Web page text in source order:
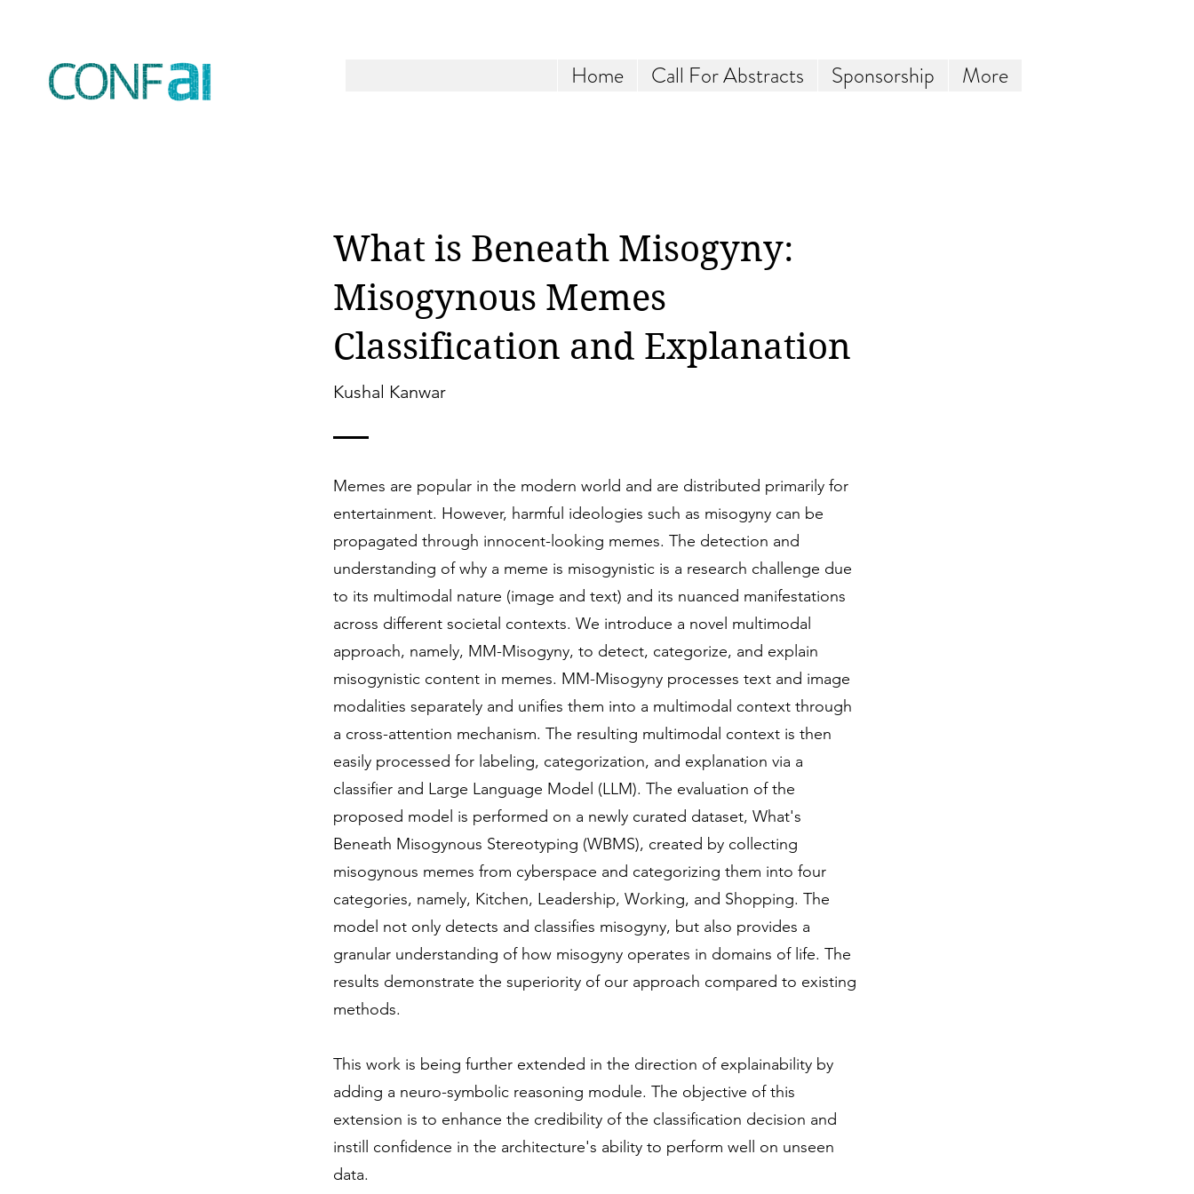
Home Call For Abstracts Sponsorship More
What is Beneath Misogyny:
Misogynous Memes
Classification and Explanation
Kushal Kanwar
Memes are popular in the modern world and are distributed primarily for
entertainment. However, harmful ideologies such as misogyny can be
propagated through innocent-looking memes. The detection and
understanding of why a meme is misogynistic is a research challenge due
to its multimodal nature (image and text) and its nuanced manifestations
across different societal contexts. We introduce a novel multimodal
approach, namely, MM-Misogyny, to detect, categorize, and explain
misogynistic content in memes. MM-Misogyny processes text and image
modalities separately and unifies them into a multimodal context through
a cross-attention mechanism. The resulting multimodal context is then
easily processed for labeling, categorization, and explanation via a
classifier and Large Language Model (LLM). The evaluation of the
proposed model is performed on a newly curated dataset, What's
Beneath Misogynous Stereotyping (WBMS), created by collecting
misogynous memes from cyberspace and categorizing them into four
categories, namely, Kitchen, Leadership, Working, and Shopping. The
model not only detects and classifies misogyny, but also provides a
granular understanding of how misogyny operates in domains of life. The
results demonstrate the superiority of our approach compared to existing
methods.
This work is being further extended in the direction of explainability by
adding a neuro-symbolic reasoning module. The objective of this
extension is to enhance the credibility of the classification decision and
instill confidence in the architecture's ability to perform well on unseen
data.